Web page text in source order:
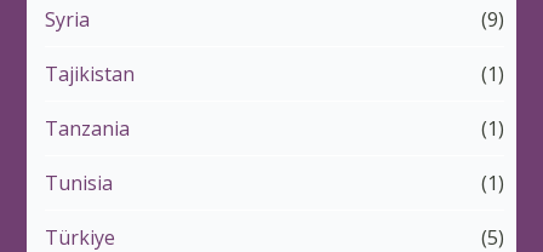
Syria (9)
Tajikistan (1)
Tanzania (1)
Tunisia (1)
Türkiye (5)